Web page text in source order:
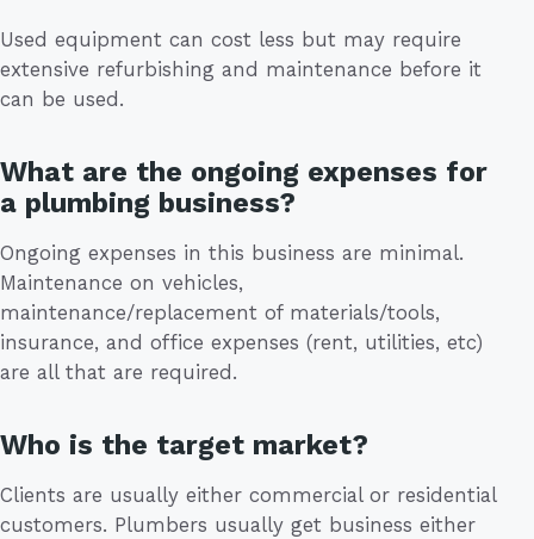
Used equipment can cost less but may require
extensive refurbishing and maintenance before it
can be used.
What are the ongoing expenses for
a plumbing business?
Ongoing expenses in this business are minimal.
Maintenance on vehicles,
maintenance/replacement of materials/tools,
insurance, and office expenses (rent, utilities, etc)
are all that are required.
Who is the target market?
Clients are usually either commercial or residential
customers. Plumbers usually get business either